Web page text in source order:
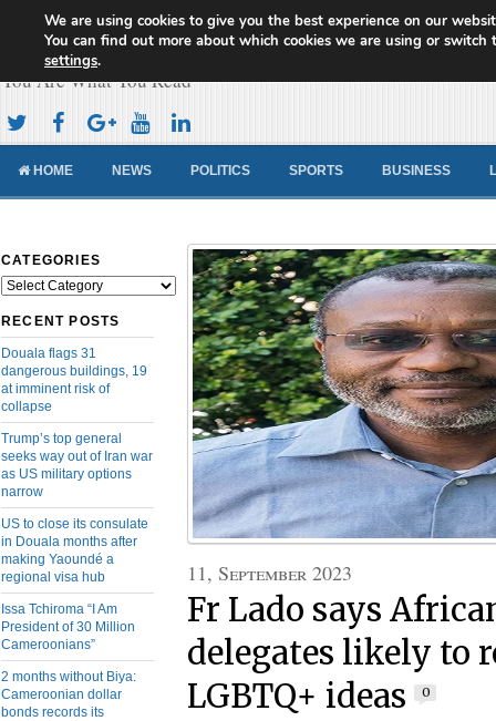
Cameroon Concord News
You Are What You Read
HOME NEWS POLITICS SPORTS BUSINESS
CATEGORIES
Categories
RECENT POSTS
Douala flags 31
dangerous buildings, 19
at imminent risk of
collapse
Trump’s top general
seeks way out of Iran war
as US military options
narrow
US to close its consulate
in Douala months after
making Yaoundé a
regional visa hub
Issa Tchiroma “I Am
President of 30 Million
Cameroonians”
2 months without Biya:
Cameroonian dollar
bonds records its
11, September 2023
Fr Lado says
delegates likely to
LGBTQ+ ideas
0
We are using cookies to give you the best experience on our
You can find out more about which cookies we are using or switch
settings.